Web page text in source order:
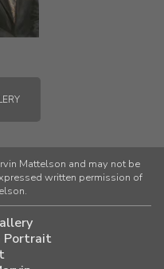
Mattelson and may not be
written permission of
Portrait